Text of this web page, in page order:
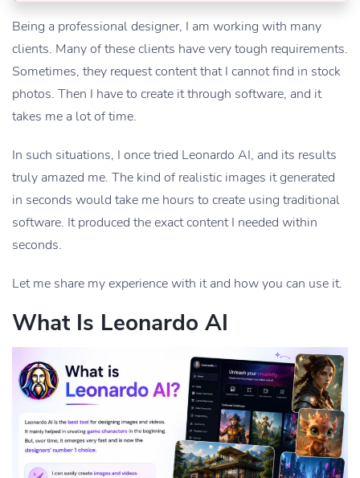
Being a professional designer, I am working with many
clients. Many of these clients have very tough requirements.
Sometimes, they request content that I cannot find in stock
photos. Then I have to create it through software, and it
takes me a lot of time.
In such situations, I once tried Leonardo AI, and its results
truly amazed me. The kind of realistic images it generated
in seconds would take me hours to create using traditional
software. It produced the exact content I needed within
seconds.
Let me share my experience with it and how you can use it.
What Is Leonardo AI